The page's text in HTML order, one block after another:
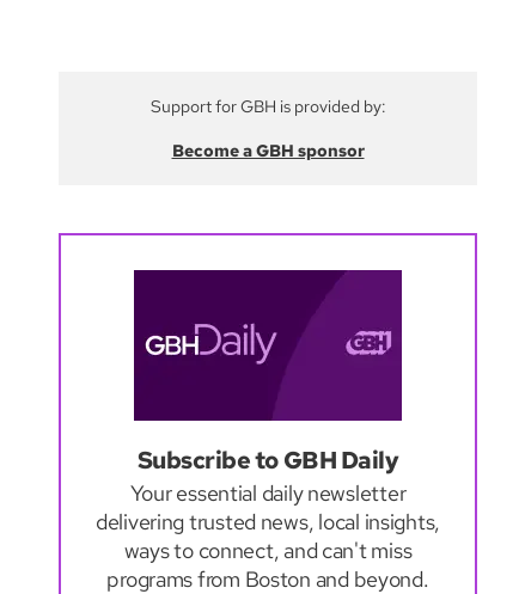
Support for GBH is provided by:
Become a GBH sponsor
Subscribe to GBH Daily
Your essential daily newsletter
delivering trusted news, local insights,
ways to connect, and can't miss
programs from Boston and beyond.